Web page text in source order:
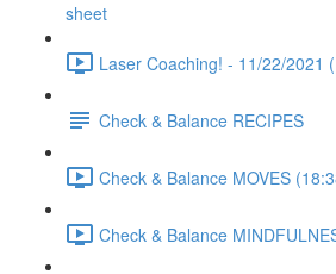
sheet
Laser Coaching! - 11/22/2021
Check & Balance RECIPES
Check & Balance MOVES
Check & Balance